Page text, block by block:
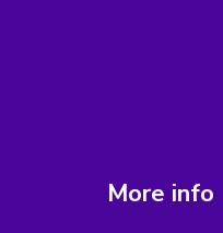
More info